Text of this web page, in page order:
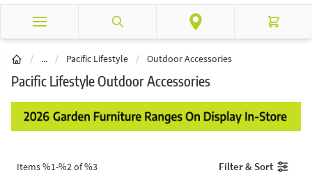
Search Cart
/ ...Brands
/ Pacific Lifestyle / Outdoor Accessories
Pacific Lifestyle Outdoor Accessories
Items %1-%2 of %3 Filter & Sort